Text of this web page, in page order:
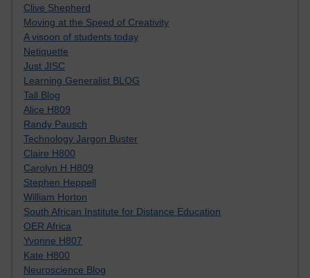
Clive Shepherd
Moving at the Speed of Creativity
A visoon of students today
Netiquette
Just JISC
Learning Generalist BLOG
Tall Blog
Alice H809
Randy Pausch
Technology Jargon Buster
Claire H800
Carolyn H H809
Stephen Heppell
William Horton
South African Institute for Distance Education
OER Africa
Yvonne H807
Kate H800
Neuroscience Blog